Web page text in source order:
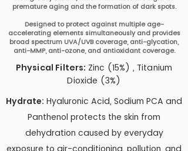
premature aging and the formation of dark spots.
Designed to protect against multiple age-
accelerating elements simultaneously and provides
broad spectrum UVA/UVB coverage, anti-glycation,
anti-MMP, anti-ozone, and antioxidant coverage.
Physical Filters: Zinc (15%) , Titanium
Dioxide (3%)
Hydrate: Hyaluronic Acid, Sodium PCA and
Panthenol protects the skin from
dehydration caused by everyday